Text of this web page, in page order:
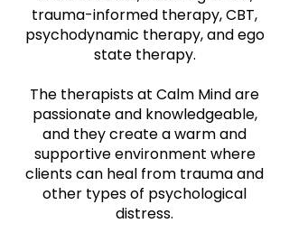
trauma-informed therapy, CBT,
psychodynamic therapy, and ego
state therapy.
The therapists at Calm Mind are
passionate and knowledgeable,
and they create a warm and
supportive environment where
clients can heal from trauma and
other types of psychological
distress.